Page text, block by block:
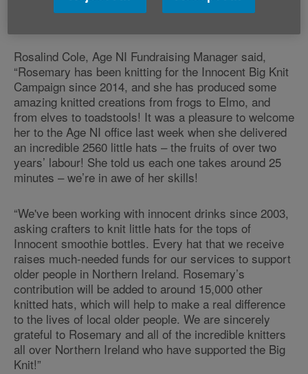
autumn. Rosemary’s amazing contribution has
Rosalind Cole, Age NI Fundraising Manager said,
“Rosemary has been knitting for the Innocent Big Knit
Campaign since 2014, and she has produced some
amazing knitted creations from frogs to Elmo, and
from elves to toadstools! It was a pleasure to welcome
her to the Age NI office last week when she delivered
an incredible 2560 little hats – the fruits of over two
years’ labour! She told us each one takes around 25
minutes – we’re in awe of her skills!
“We've been working with innocent drinks since 2003,
asking crafters to knit little hats for the tops of
Innocent smoothie bottles. Every hat that we receive
raises much-needed funds for our services to support
older people in Northern Ireland. Rosemary’s
contribution will be added to around 15,000 other
knitted hats, which will help to make a real difference
to the lives of local older people. We are sincerely
grateful to Rosemary and all of the incredible knitters
all over Northern Ireland who have supported the Big
Knit!”